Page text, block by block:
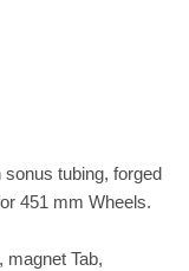
tubing, forged
451 mm Wheels.
magnet Tab,